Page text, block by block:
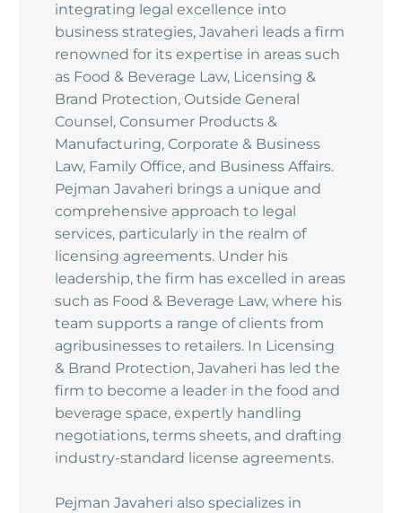
integrating legal excellence into
business strategies, Javaheri leads a firm
renowned for its expertise in areas such
as Food & Beverage Law, Licensing &
Brand Protection, Outside General
Counsel, Consumer Products &
Manufacturing, Corporate & Business
Law, Family Office, and Business Affairs.
Pejman Javaheri brings a unique and
comprehensive approach to legal
services, particularly in the realm of
licensing agreements. Under his
leadership, the firm has excelled in areas
such as Food & Beverage Law, where his
team supports a range of clients from
agribusinesses to retailers. In Licensing
& Brand Protection, Javaheri has led the
firm to become a leader in the food and
beverage space, expertly handling
negotiations, terms sheets, and drafting
industry-standard license agreements.
Pejman Javaheri also specializes in